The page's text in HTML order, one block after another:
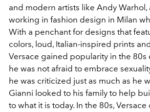
and modern artists like Andy
working in fashion design in Milan
With a penchant for designs that
colors, loud, Italian-inspired prints
Versace gained popularity in the 80s
he was not afraid to embrace
he was criticized just as much as he
Gianni looked to his family to help
to what it is today. In the 80s,